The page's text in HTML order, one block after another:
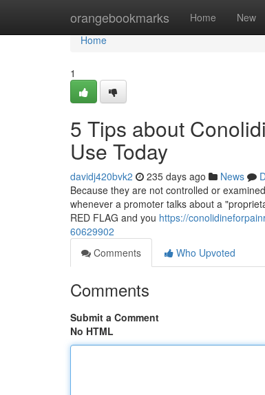
orangebookmarks Home New
Home
Home
1
5 Tips about
Use Today
davidj420bvk2 235 days ago News
Because they are not controlled or
whenever a promoter talks about a
RED FLAG and you https://
60629902
Comments
Who Upvoted
Comments
Submit a Comment
No HTML